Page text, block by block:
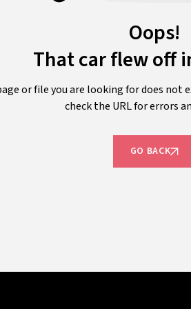
Oops!
That car flew off
or file you are looking for does not
check the URL for errors
GO BACK